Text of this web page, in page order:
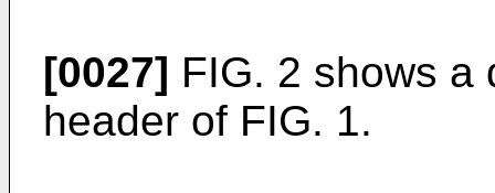
[0027] FIG. 2 shows a
header of FIG. 1.